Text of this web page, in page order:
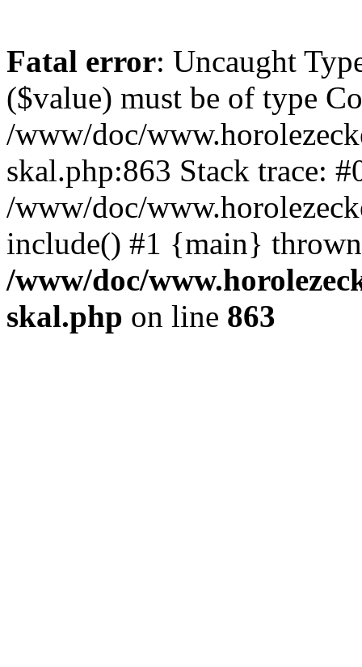
Fatal error: Uncaught
($value) must be of type
/www/doc/
skal.php:863 Stack trace:
/www/doc/
include() #1 {main}
/www/doc/
skal.php on line 863